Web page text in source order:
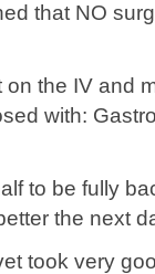
that NO
the IV and
with:
to be fully
the next
took very